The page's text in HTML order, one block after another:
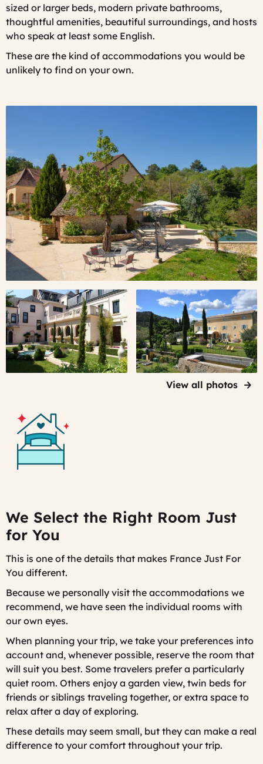
sized or larger beds, modern private bathrooms,
thoughtful amenities, beautiful surroundings, and hosts
who speak at least some English.
These are the kind of accommodations you would be
unlikely to find on your own.
View all photos
We Select the Right Room Just
for You
This is one of the details that makes France Just For
You different.
Because we personally visit the accommodations we
recommend, we have seen the individual rooms with
our own eyes.
When planning your trip, we take your preferences into
account and, whenever possible, reserve the room that
will suit you best. Some travelers prefer a particularly
quiet room. Others enjoy a garden view, twin beds for
friends or siblings traveling together, or extra space to
relax after a day of exploring.
These details may seem small, but they can make a real
difference to your comfort throughout your trip.